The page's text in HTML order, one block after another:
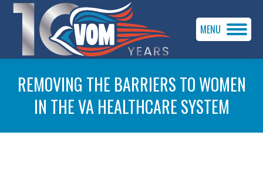
MENU
REMOVING THE BARRIERS TO WOMEN
IN THE VA HEALTHCARE SYSTEM